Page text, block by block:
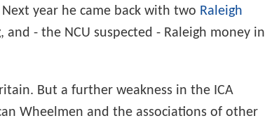
year he came back with two Raleigh
- the NCU suspected - Raleigh money in
But a further weakness in the ICA
Wheelmen and the associations of other